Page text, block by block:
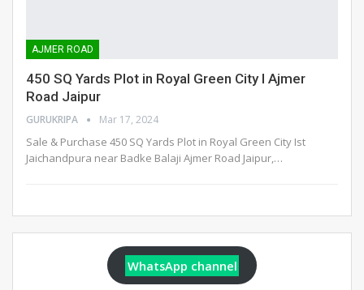
AJMER ROAD
450 SQ Yards Plot in Royal Green City I Ajmer
Road Jaipur
GURUKRIPA Mar 17, 2024
Sale & Purchase 450 SQ Yards Plot in Royal Green City Ist
Jaichandpura near Badke Balaji Ajmer Road Jaipur,…
WhatsApp channel